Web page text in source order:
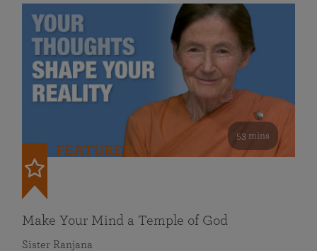
53 mins
FEATURED
Make Your Mind a Temple of God
Sister Ranjana